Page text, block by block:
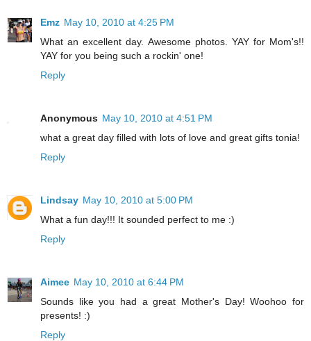
Emz May 10, 2010 at 4:25 PM
What an excellent day. Awesome photos. YAY for Mom's!!
YAY for you being such a rockin' one!
Reply
Anonymous May 10, 2010 at 4:51 PM
what a great day filled with lots of love and great gifts tonia!
Reply
Lindsay May 10, 2010 at 5:00 PM
What a fun day!!! It sounded perfect to me :)
Reply
Aimee May 10, 2010 at 6:44 PM
Sounds like you had a great Mother's Day! Woohoo for
presents! :)
Reply